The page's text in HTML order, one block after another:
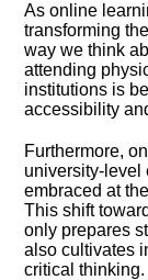
As online
transforming
way we think
attending
institutions is
accessibility
Furthermore,
university-level
embraced at
This shift
only prepares
also cultivates
critical thinking.​